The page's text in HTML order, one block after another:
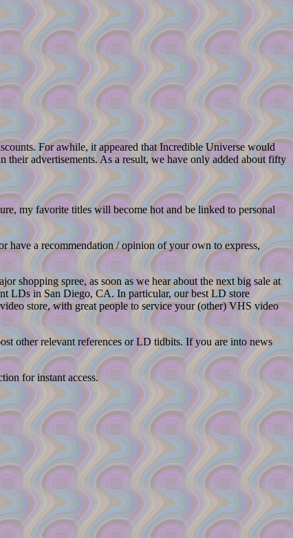
For awhile, it appeared that Incredible Universe would
advertisements. As a result, we have only added about fifty
my favorite titles will become hot and be linked to personal
a recommendation / opinion of your own to express,
shopping spree, as soon as we hear about the next big sale at
LDs in San Diego, CA. In particular, our best LD store
store, with great people to service your (other) VHS video
other relevant references or LD tidbits. If you are into news
for instant access.